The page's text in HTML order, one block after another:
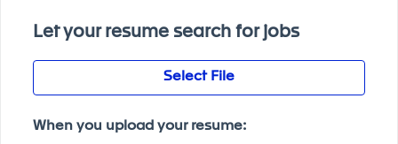
Let your resume search for jobs
Select File
When you upload your resume: